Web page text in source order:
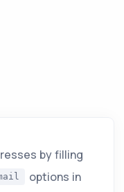
by filling
options in